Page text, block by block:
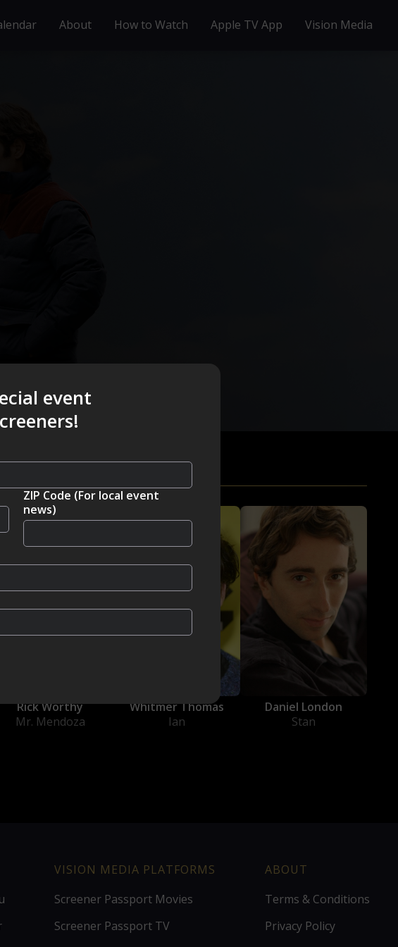
event
ZIP Code (For local event
news)
About How to Watch Apple TV App Vision Media
Rick Worthy
Mr. Mendoza
Whitmer Thomas
Ian
Daniel London
Stan
VISION MEDIA PLATFORMS
Screener Passport Movies
Screener Passport TV
ABOUT
Terms & Conditions
Privacy Policy